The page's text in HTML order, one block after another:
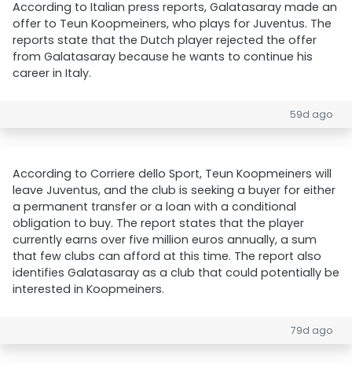
According to Italian press reports, Galatasaray made an
offer to Teun Koopmeiners, who plays for Juventus. The
reports state that the Dutch player rejected the offer
from Galatasaray because he wants to continue his
career in Italy.
59d ago
According to Corriere dello Sport, Teun Koopmeiners will
leave Juventus, and the club is seeking a buyer for either
a permanent transfer or a loan with a conditional
obligation to buy. The report states that the player
currently earns over five million euros annually, a sum
that few clubs can afford at this time. The report also
identifies Galatasaray as a club that could potentially be
interested in Koopmeiners.
79d ago